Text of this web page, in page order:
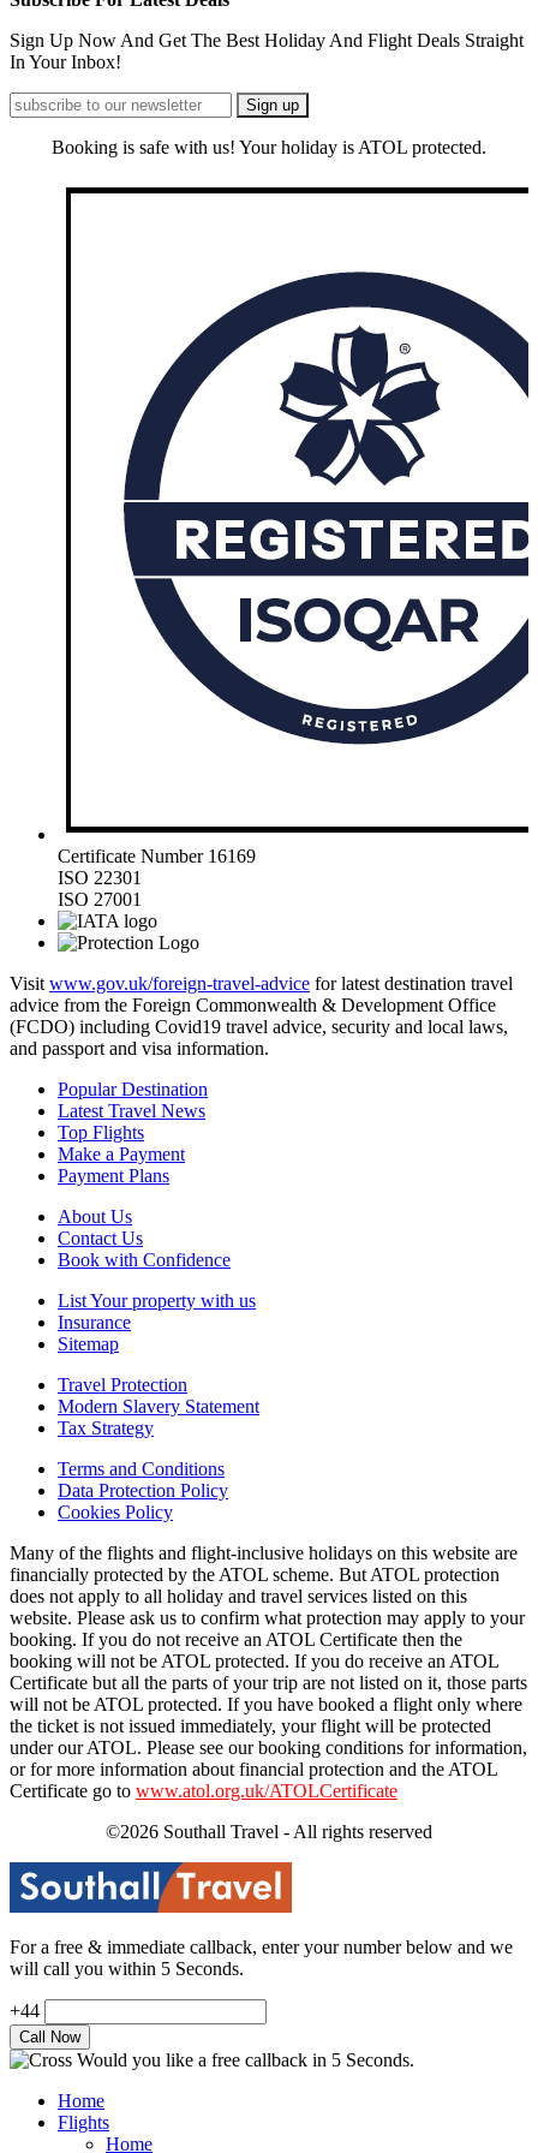
Sign Up Now And Get The Best Holiday And Flight Deals Straight
In Your Inbox!
Booking is safe with us! Your holiday is ATOL protected.
Certificate Number 16169
ISO 22301
ISO 27001
Visit www.gov.uk/foreign-travel-advice for latest destination travel
advice from the Foreign Commonwealth & Development Office
(FCDO) including Covid19 travel advice, security and local laws,
and passport and visa information.
Popular Destination
Latest Travel News
Top Flights
Make a Payment
Payment Plans
About Us
Contact Us
Book with Confidence
List Your property with us
Insurance
Sitemap
Travel Protection
Modern Slavery Statement
Tax Strategy
Terms and Conditions
Data Protection Policy
Cookies Policy
Many of the flights and flight-inclusive holidays on this website are
financially protected by the ATOL scheme. But ATOL protection
does not apply to all holiday and travel services listed on this
website. Please ask us to confirm what protection may apply to your
booking. If you do not receive an ATOL Certificate then the
booking will not be ATOL protected. If you do receive an ATOL
Certificate but all the parts of your trip are not listed on it, those parts
will not be ATOL protected. If you have booked a flight only where
the ticket is not issued immediately, your flight will be protected
under our ATOL. Please see our booking conditions for information,
or for more information about financial protection and the ATOL
Certificate go to www.atol.org.uk/ATOLCertificate
©2026 Southall Travel - All rights reserved
For a free & immediate callback, enter your number below and we
will call you within 5 Seconds.
+44
Would you like a free callback in 5 Seconds.
Home
Flights
Home